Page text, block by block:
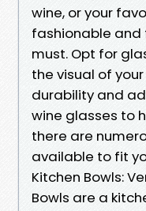
wine, or your
fashionable and
must. Opt for
the visual of
durability and
wine glasses to
there are
available to fit
Kitchen Bowls:
Bowls are a